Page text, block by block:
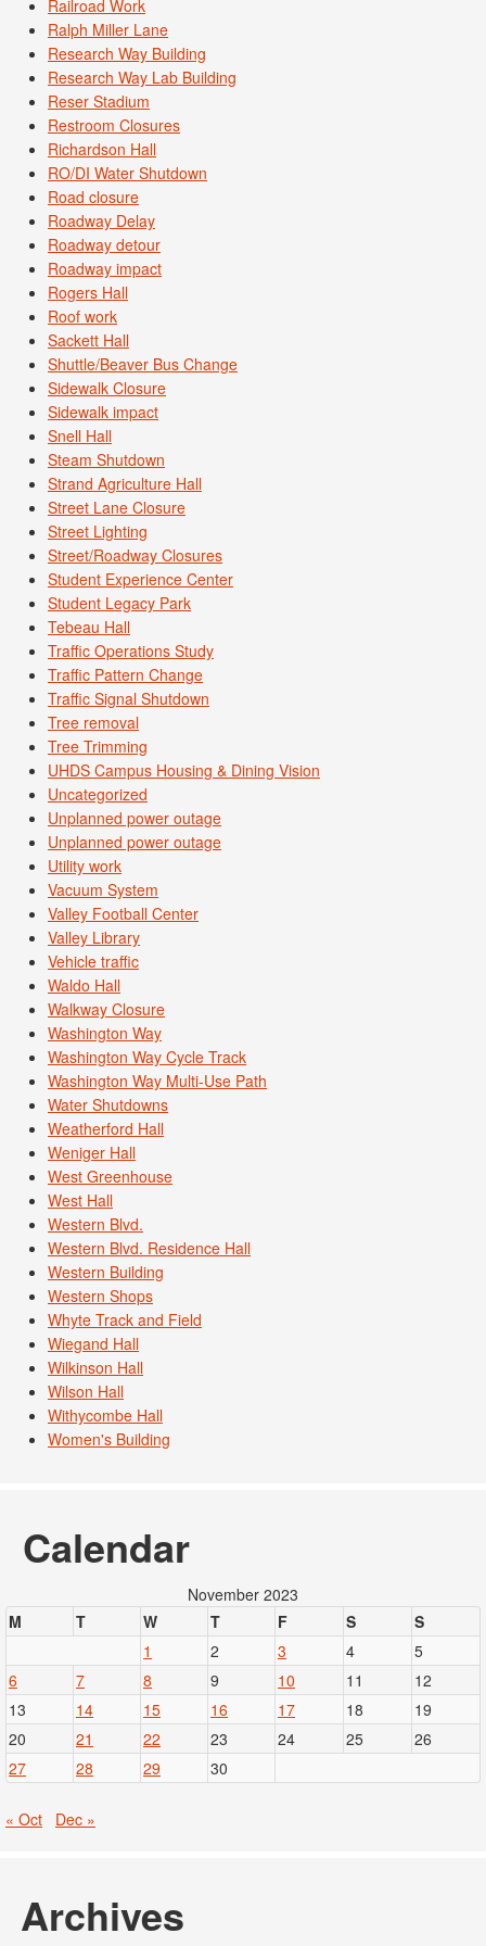
Railroad Work
Ralph Miller Lane
Research Way Building
Research Way Lab Building
Reser Stadium
Restroom Closures
Richardson Hall
RO/DI Water Shutdown
Road closure
Roadway Delay
Roadway detour
Roadway impact
Rogers Hall
Roof work
Sackett Hall
Shuttle/Beaver Bus Change
Sidewalk Closure
Sidewalk impact
Snell Hall
Steam Shutdown
Strand Agriculture Hall
Street Lane Closure
Street Lighting
Street/Roadway Closures
Student Experience Center
Student Legacy Park
Tebeau Hall
Traffic Operations Study
Traffic Pattern Change
Traffic Signal Shutdown
Tree removal
Tree Trimming
UHDS Campus Housing & Dining Vision
Uncategorized
Unplanned power outage
Unplanned power outage
Utility work
Vacuum System
Valley Football Center
Valley Library
Vehicle traffic
Waldo Hall
Walkway Closure
Washington Way
Washington Way Cycle Track
Washington Way Multi-Use Path
Water Shutdowns
Weatherford Hall
Weniger Hall
West Greenhouse
West Hall
Western Blvd.
Western Blvd. Residence Hall
Western Building
Western Shops
Whyte Track and Field
Wiegand Hall
Wilkinson Hall
Wilson Hall
Withycombe Hall
Women's Building
Calendar
November 2023
M
T W T F S
S
1
2 3 4
5
6
7 8 9 10 11
12
13
14 15 16 17 18
19
20
21 22 23 24 25
26
27
28 29 30
« Oct Dec »
Archives